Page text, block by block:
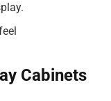
Cabinets